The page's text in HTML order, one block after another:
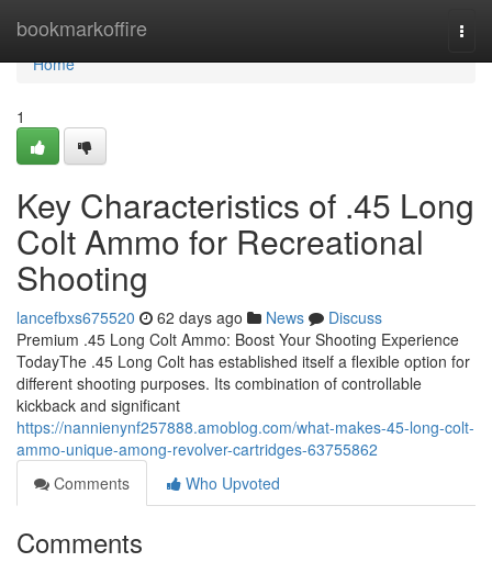
bookmarkoffire
Home
Home
1
Key Characteristics of .45 Long
Colt Ammo for Recreational
Shooting
lancefbxs675520 62 days ago News
Discuss
Premium .45 Long Colt Ammo: Boost Your Shooting Experience
TodayThe .45 Long Colt has established itself a flexible option for
different shooting purposes. Its combination of controllable
kickback and significant
https://nannienynf257888.amoblog.com/what-makes-45-long-colt-
ammo-unique-among-revolver-cartridges-63755862
Comments
Who Upvoted
Comments